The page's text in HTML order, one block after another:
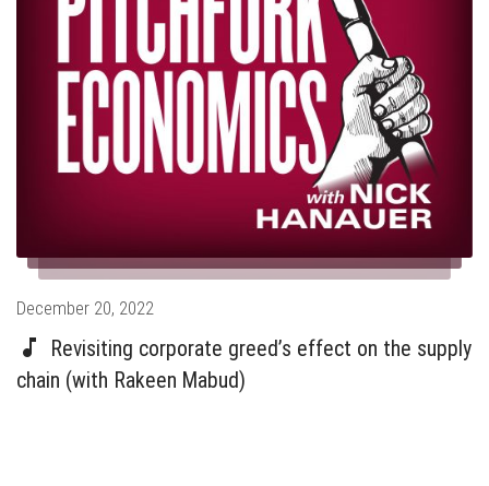
Posted
on
December 20, 2022
Revisiting corporate greed’s effect on the supply
chain (with Rakeen Mabud)